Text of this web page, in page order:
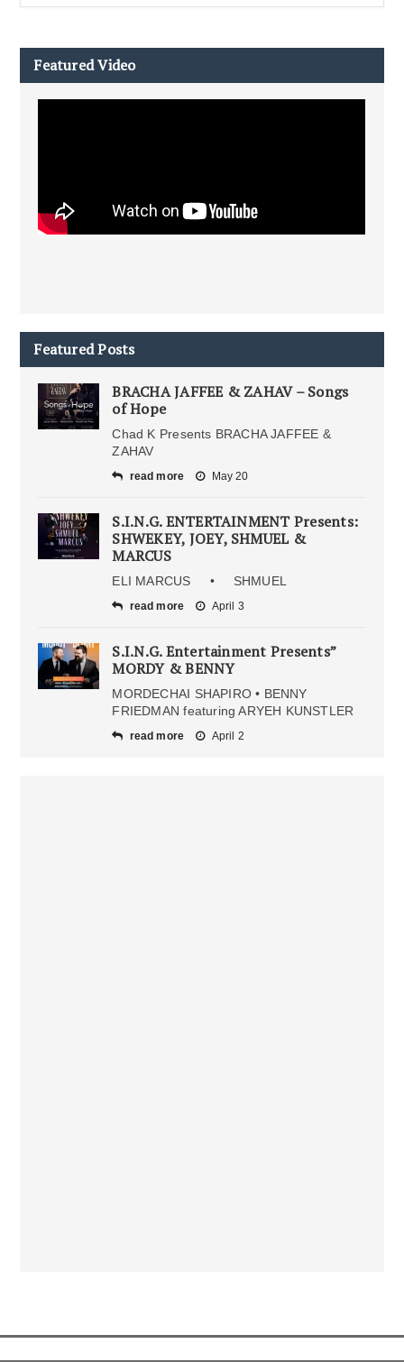
Featured Video
Featured Posts
BRACHA JAFFEE & ZAHAV – Songs
of Hope
Chad K Presents BRACHA JAFFEE &
ZAHAV
read more May 20
S.I.N.G. ENTERTAINMENT Presents:
SHWEKEY, JOEY, SHMUEL &
MARCUS
ELI MARCUS • SHMUEL
read more April 3
S.I.N.G. Entertainment Presents”
MORDY & BENNY
MORDECHAI SHAPIRO • BENNY
FRIEDMAN featuring ARYEH KUNSTLER
read more April 2